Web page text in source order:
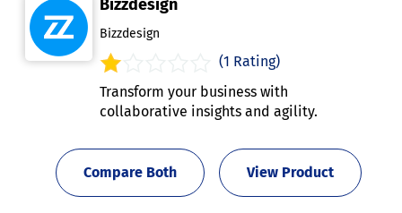
Bizzdesign
Bizzdesign
(1 Rating)
Transform your business with
collaborative insights and agility.
View Product
Compare Both